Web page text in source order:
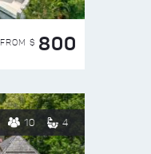
FROM $ 800
10 4